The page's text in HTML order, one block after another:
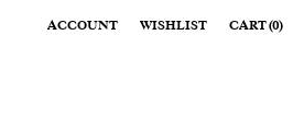
ACCOUNT WISHLIST CART(0)